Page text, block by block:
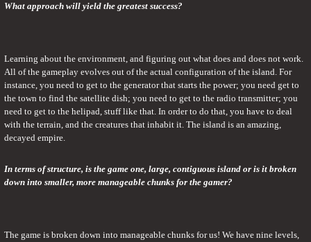
What approach will yield the greatest success?
Learning about the environment, and figuring out what does and does not work.
All of the gameplay evolves out of the actual configuration of the island. For
instance, you need to get to the generator that starts the power; you need get to
the town to find the satellite dish; you need to get to the radio transmitter; you
need to get to the helipad, stuff like that. In order to do that, you have to deal
with the terrain, and the creatures that inhabit it. The island is an amazing,
decayed empire.
In terms of structure, is the game one, large, contiguous island or is it broken
down into smaller, more manageable chunks for the gamer?
The game is broken down into manageable chunks for us! We have nine levels,